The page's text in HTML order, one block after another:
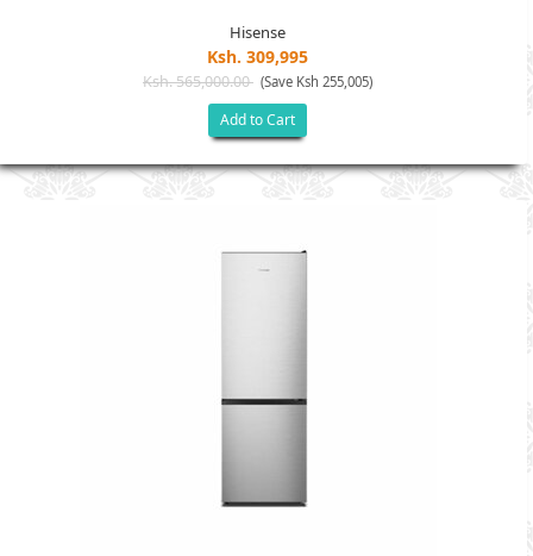
Hisense
Ksh. 309,995
Ksh. 565,000.00 (Save Ksh 255,005)
Add to Cart